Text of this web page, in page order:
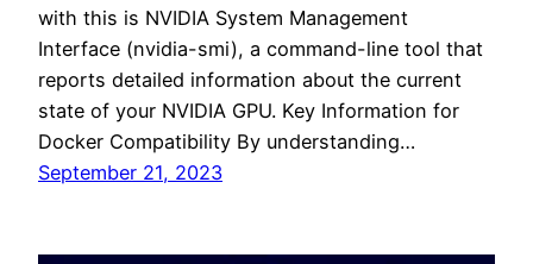
with this is NVIDIA System Management
Interface (nvidia-smi), a command-line tool that
reports detailed information about the current
state of your NVIDIA GPU. Key Information for
Docker Compatibility By understanding…
September 21, 2023